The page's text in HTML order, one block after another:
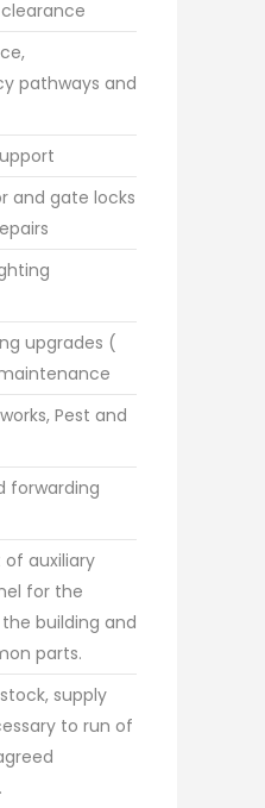
pathways and
and gate locks
upgrades (
Pest and
forwarding
auxiliary
for the
building and
parts.
supply
to run of